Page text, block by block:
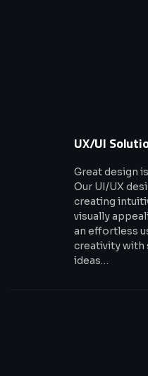
UX/UI
Great design
Our UI/UX
creating
visually
an effortless
creativity with
ideas…